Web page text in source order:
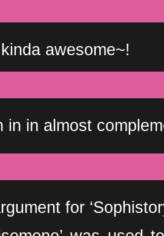
awesome~!
in in almost
for